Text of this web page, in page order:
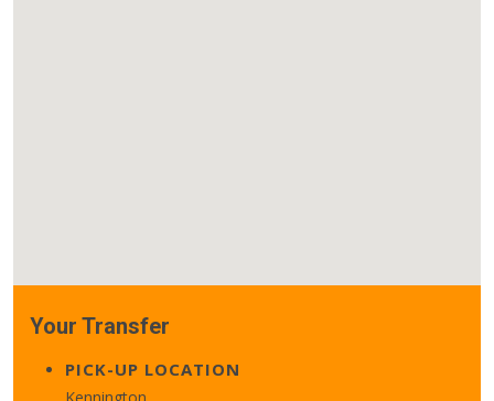
Your Transfer
PICK-UP LOCATION